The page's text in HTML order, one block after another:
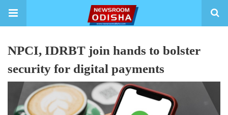
NPCI, IDRBT join hands to bolster
security for digital payments